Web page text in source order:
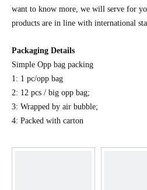
want to know more, we will serve for
products are in line with international
Packaging Details
Simple Opp bag packing
1: 1 pc/opp bag
2: 12 pcs / big opp bag;
3: Wrapped by air bubble;
4: Packed with carton